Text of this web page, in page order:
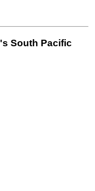
South Pacific